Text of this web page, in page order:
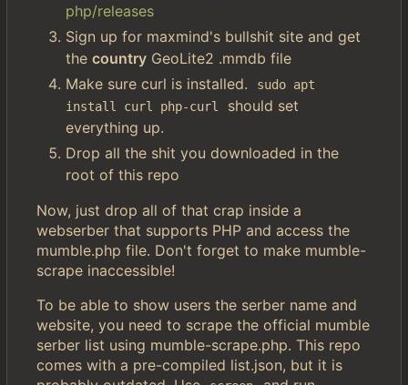
php/releases
Sign up for maxmind's bullshit site and get
the country GeoLite2 .mmdb file
Make sure curl is installed.
sudo apt
install curl php-curl
should set
everything up.
Drop all the shit you downloaded in the
root of this repo
Now, just drop all of that crap inside a
webserber that supports PHP and access the
mumble.php file. Don't forget to make mumble-
scrape inaccessible!
To be able to show users the serber name and
website, you need to scrape the official mumble
serber list using mumble-scrape.php. This repo
comes with a pre-compiled list.json, but it is